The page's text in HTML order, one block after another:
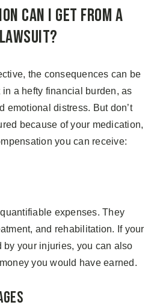
Can I Get From A
the consequences can be
a hefty financial burden, as
emotional distress. But don’t
because of your medication,
you can receive:
expenses. They
and rehabilitation. If your
by your injuries, you can also
you would have earned.